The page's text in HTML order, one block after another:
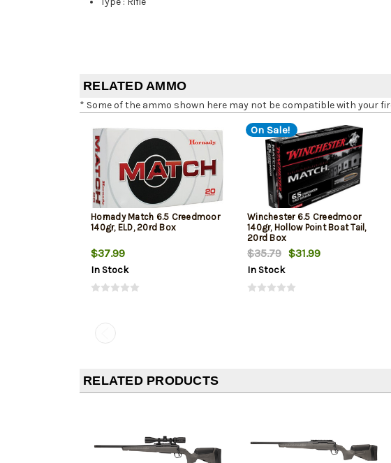
RELATED AMMO
* Some of the ammo shown here may not be compatible with your
Hornady Match 6.5 Creedmoor
140gr, ELD, 20rd Box
$37.99
In Stock
On Sale!
Winchester 6.5 Creedmoor
140gr, Hollow Point Boat Tail,
20rd Box
$35.79 $31.99
In Stock
RELATED PRODUCTS